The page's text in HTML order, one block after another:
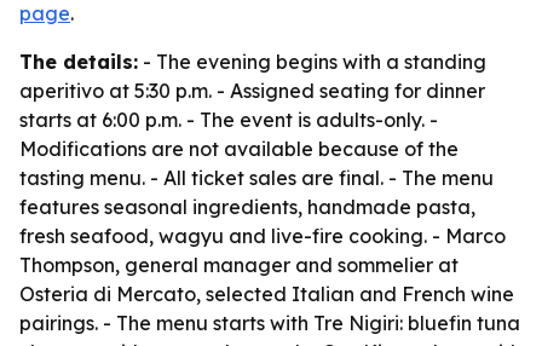
page.
The details: - The evening begins with a standing
aperitivo at 5:30 p.m. - Assigned seating for dinner
starts at 6:00 p.m. - The event is adults-only. -
Modifications are not available because of the
tasting menu. - All ticket sales are final. - The menu
features seasonal ingredients, handmade pasta,
fresh seafood, wagyu and live-fire cooking. - Marco
Thompson, general manager and sommelier at
Osteria di Mercato, selected Italian and French wine
pairings. - The menu starts with Tre Nigiri: bluefin tuna